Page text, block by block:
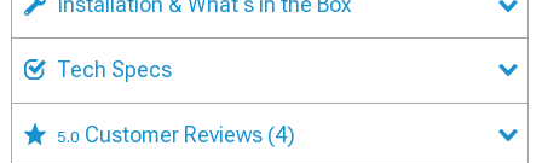
Tech Specs
5.0 Customer Reviews (4)